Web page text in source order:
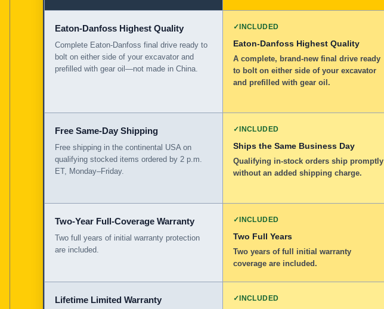
Eaton-Danfoss Highest Quality
Complete Eaton-Danfoss final drive ready to
bolt on either side of your excavator and
prefilled with gear oil—not made in China.
✓INCLUDED
Eaton-Danfoss Highest Quality
A complete, brand-new final drive ready
to bolt on either side of your excavator
and prefilled with gear oil.
Free Same-Day Shipping
Free shipping in the continental USA on
qualifying stocked items ordered by 2 p.m.
ET, Monday–Friday.
✓INCLUDED
Ships the Same Business Day
Qualifying in-stock orders ship promptly
without an added shipping charge.
Two-Year Full-Coverage Warranty
Two full years of initial warranty protection
are included.
✓INCLUDED
Two Full Years
Two years of full initial warranty
coverage are included.
Lifetime Limited Warranty ✓INCLUDED